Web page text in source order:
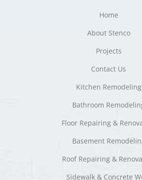
Home
About Stenco
Projects
Contact Us
Kitchen Remodeling
Bathroom
Floor Repairing &
Basement
Roof Repairing &
Sidewalk & Concrete